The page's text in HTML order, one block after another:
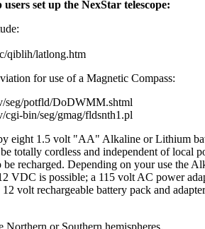
set up the NexStar telescope:
qiblih/latlong.htm
for use of a Magnetic Compass:
seg/potfld/DoDWMM.shtml
cgi-bin/seg/gmag/fldsnth1.pl
eight 1.5 volt "AA" Alkaline or Lithium
totally cordless and independent of
be recharged. Depending on your use
VDC is possible; a 115 volt AC power
volt rechargeable battery pack and